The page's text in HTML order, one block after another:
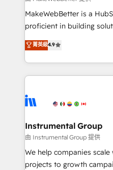
around your business,
Move from any legacy
run your revenue process.
service wired together. ➤
tune-ups, feature rollouts,
HubSpot, switching to it,
MakeWebBetter is a
proficient in building
operational efficiency of
growing tech-enabler &
hands you the blend of
eminent solutions & integrations.
Elite Partners with 10+
Premier Partner 2023 🌟5
Won HubSpot Theme
HubSpot Rising Star Why us? Harnessing the full
potential of the powerful
菁英級4.9
Instrumental Group
由 Instrumental Group 提供
We help companies
projects to growth